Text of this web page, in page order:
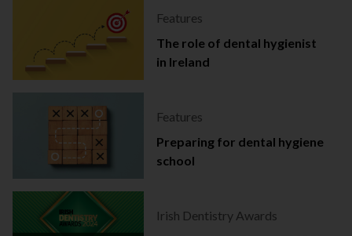
Features
The role of dental hygienist
in Ireland
Features
Preparing for dental hygiene
school
Irish Dentistry Awards